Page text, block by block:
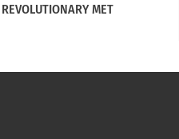
the
MET